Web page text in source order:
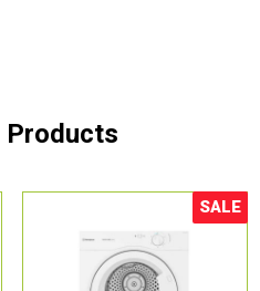
Products
Sale!
SALE